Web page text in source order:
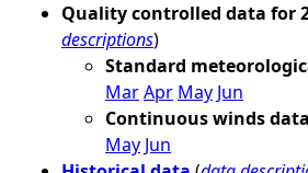
Quality controlled data for
descriptions)
Standard
MarApr May Jun
Continuous winds
May Jun